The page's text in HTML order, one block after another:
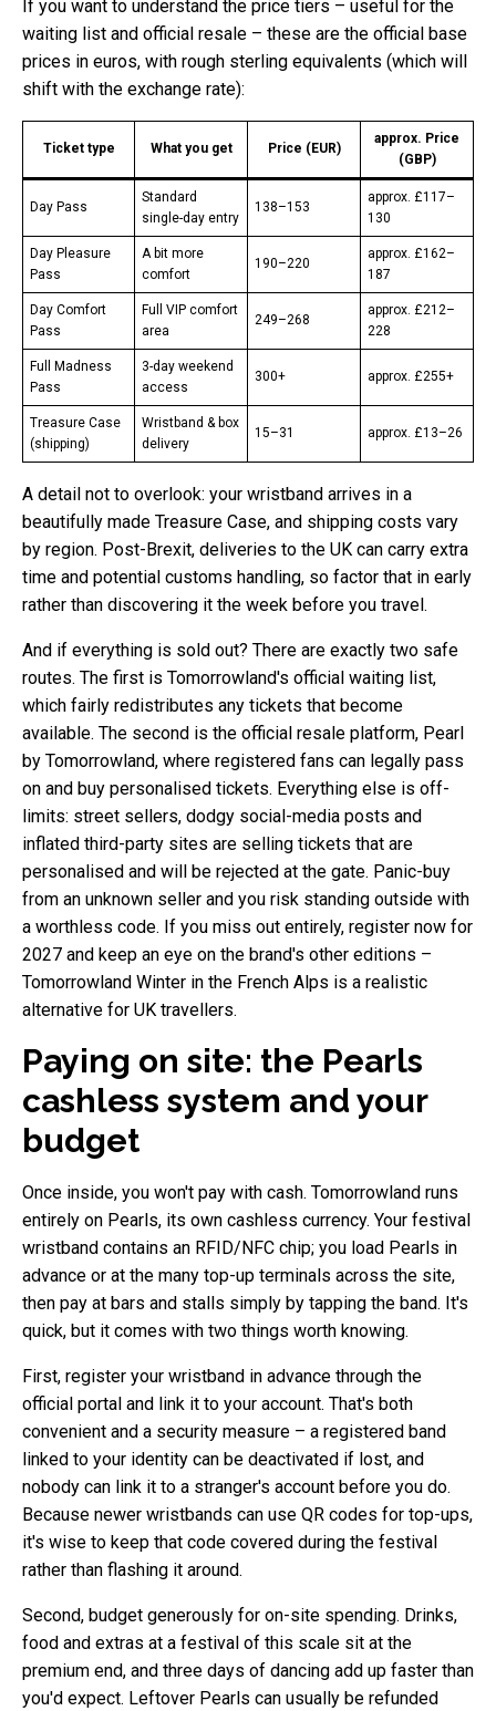
If you want to understand the price tiers – useful for the
waiting list and official resale – these are the official base
prices in euros, with rough sterling equivalents (which will
shift with the exchange rate):
Ticket type What you get Price (EUR)
approx. Price
(GBP)
Day Pass
Standard
single-day entry
138–153
approx. £117–
130
Day Pleasure
Pass
A bit more
comfort
190–220
approx. £162–
187
Day Comfort
Pass
Full VIP comfort
area
249–268
approx. £212–
228
Full Madness
Pass
3-day weekend
access
300+ approx. £255+
Treasure Case
(shipping)
Wristband & box
delivery
15–31 approx. £13–26
A detail not to overlook: your wristband arrives in a
beautifully made Treasure Case, and shipping costs vary
by region. Post-Brexit, deliveries to the UK can carry extra
time and potential customs handling, so factor that in early
rather than discovering it the week before you travel.
And if everything is sold out? There are exactly two safe
routes. The first is Tomorrowland's official waiting list,
which fairly redistributes any tickets that become
available. The second is the official resale platform, Pearl
by Tomorrowland, where registered fans can legally pass
on and buy personalised tickets. Everything else is off-
limits: street sellers, dodgy social-media posts and
inflated third-party sites are selling tickets that are
personalised and will be rejected at the gate. Panic-buy
from an unknown seller and you risk standing outside with
a worthless code. If you miss out entirely, register now for
2027 and keep an eye on the brand's other editions –
Tomorrowland Winter in the French Alps is a realistic
alternative for UK travellers.
Paying on site: the Pearls
cashless system and your
budget
Once inside, you won't pay with cash. Tomorrowland runs
entirely on Pearls, its own cashless currency. Your festival
wristband contains an RFID/NFC chip; you load Pearls in
advance or at the many top-up terminals across the site,
then pay at bars and stalls simply by tapping the band. It's
quick, but it comes with two things worth knowing.
First, register your wristband in advance through the
official portal and link it to your account. That's both
convenient and a security measure – a registered band
linked to your identity can be deactivated if lost, and
nobody can link it to a stranger's account before you do.
Because newer wristbands can use QR codes for top-ups,
it's wise to keep that code covered during the festival
rather than flashing it around.
Second, budget generously for on-site spending. Drinks,
food and extras at a festival of this scale sit at the
premium end, and three days of dancing add up faster than
you'd expect. Leftover Pearls can usually be refunded